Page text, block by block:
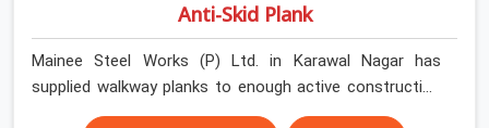
Anti-Skid Plank
Mainee Steel Works (P) Ltd. in Karawal Nagar has
supplied walkway planks to enough active construction
sites to know that a slip on an elevated platform is not